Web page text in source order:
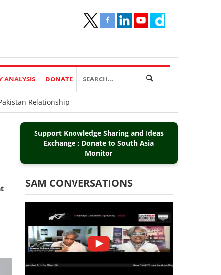
ANALYSIS DONATE
Relationship
Support Knowledge Sharing and Ideas
Exchange : Donate to South Asia
Monitor
SAM CONVERSATIONS